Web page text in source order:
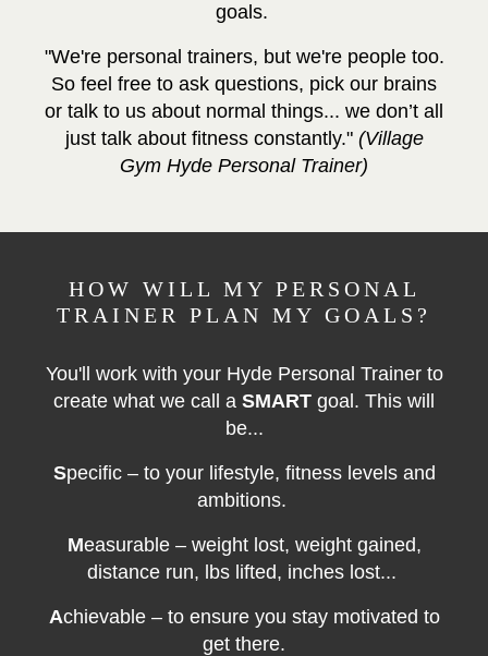
goals.
"We're personal trainers, but we're people too.
So feel free to ask questions, pick our brains
or talk to us about normal things... we don’t all
just talk about fitness constantly." (Village
Gym Hyde Personal Trainer)
HOW WILL MY PERSONAL
TRAINER PLAN MY GOALS?
You'll work with your Hyde Personal Trainer to
create what we call a SMART goal. This will
be...
Specific – to your lifestyle, fitness levels and
ambitions.
Measurable – weight lost, weight gained,
distance run, lbs lifted, inches lost...
Achievable – to ensure you stay motivated to
get there.